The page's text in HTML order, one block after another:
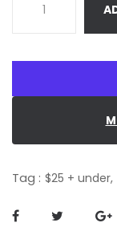
Tag : $25 + under,